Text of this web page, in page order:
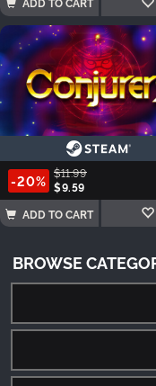
-20% $11.99
$9.59
ADD TO CART
BROWSE